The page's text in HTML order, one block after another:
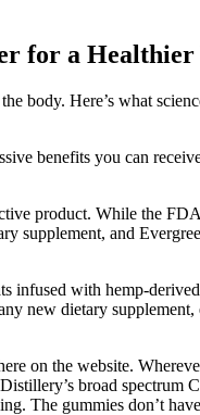
for a Healthier
body. Here’s what
benefits you can
product. While the
supplement, and
infused with hemp-
new dietary
on the website.
broad
The gummies don’t